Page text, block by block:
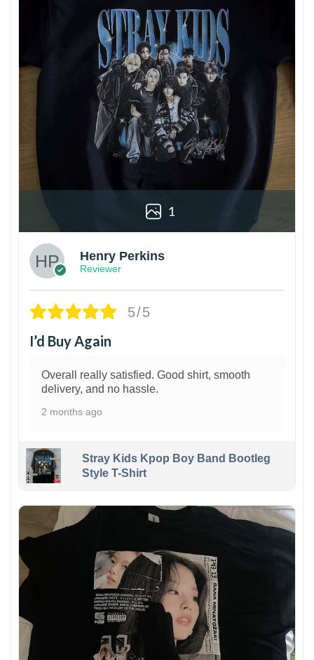
1
Henry Perkins
Reviewer
5/5
I’d Buy Again
Overall really satisfied. Good shirt, smooth
delivery, and no hassle.
2 months ago
Stray Kids Kpop Boy Band Bootleg
Style T-Shirt